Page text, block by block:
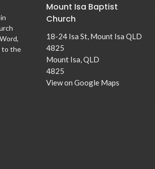
to the
Mount Isa Baptist
Church
18-24 Isa St, Mount Isa QLD
4825
Mount Isa, QLD
4825
View on Google Maps